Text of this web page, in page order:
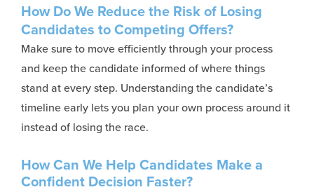
How Do We Reduce the Risk of Losing
Candidates to Competing Offers?
Make sure to move efficiently through your process
and keep the candidate informed of where things
stand at every step. Understanding the candidate’s
timeline early lets you plan your own process around it
instead of losing the race.
How Can We Help Candidates Make a
Confident Decision Faster?